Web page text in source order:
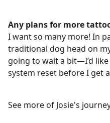
Any plans for more
I want so many more! In
traditional dog head on
going to wait a bit—I’d
system reset before I get
See more of Josie's